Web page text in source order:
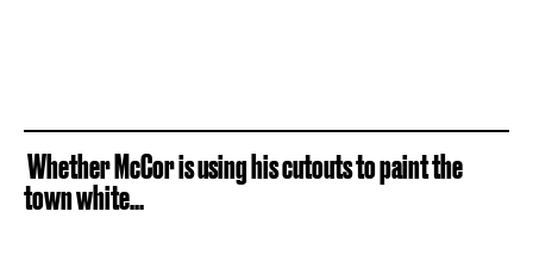
Whether McCor is using his cutouts to paint the
town white...